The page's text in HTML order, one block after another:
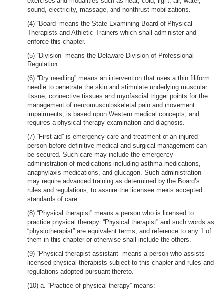
sound, electricity, massage, and nonthrust mobilizations.
(4) “Board” means the State Examining Board of Physical
Therapists and Athletic Trainers which shall administer and
enforce this chapter.
(5) “Division” means the Delaware Division of Professional
Regulation.
(6) “Dry needling” means an intervention that uses a thin filiform
needle to penetrate the skin and stimulate underlying muscular
tissue, connective tissues and myofascial trigger points for the
management of neuromusculoskeletal pain and movement
impairments; is based upon Western medical concepts; and
requires a physical therapy examination and diagnosis.
(7) “First aid” is emergency care and treatment of an injured
person before definitive medical and surgical management can
be secured. Such care may include the emergency
administration of medications including asthma medications,
anaphylaxis medications, and glucagon. Such administration
may require advanced training as determined by the Board’s
rules and regulations, to assure the licensee meets accepted
standards of care.
(8) “Physical therapist” means a person who is licensed to
practice physical therapy. “Physical therapist” and such words as
“physiotherapist” are equivalent terms, and reference to any 1 of
them in this chapter or otherwise shall include the others.
(9) “Physical therapist assistant” means a person who assists
licensed physical therapists subject to this chapter and rules and
regulations adopted pursuant thereto.
(10) a. “Practice of physical therapy” means: